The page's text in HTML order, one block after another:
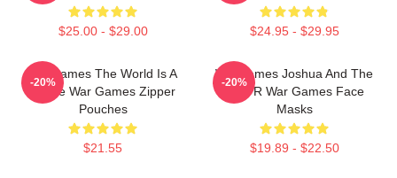
$25.00 - $29.00 $24.95 - $29.95
WarGames The World Is A
Game War Games Zipper
Pouches
$21.55
-20%
WarGames Joshua And The
WOPR War Games Face
Masks
$19.89 - $22.50
-20%